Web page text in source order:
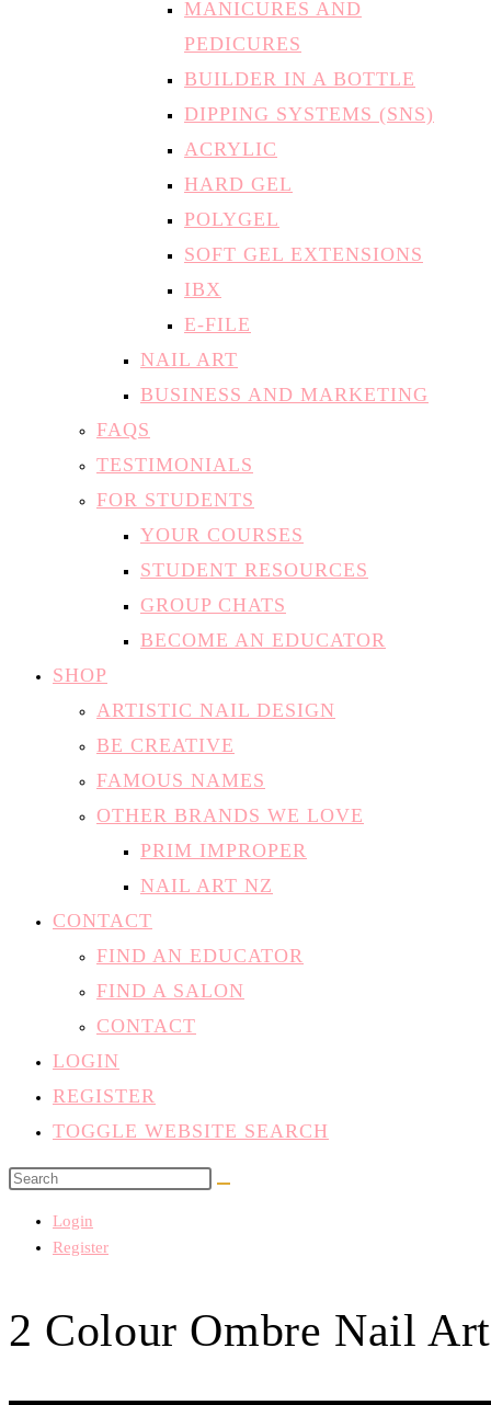
BUILDER IN A BOTTLE
DIPPING SYSTEMS (SNS)
ACRYLIC
HARD GEL
POLYGEL
SOFT GEL EXTENSIONS
IBX
E-FILE
NAIL ART
BUSINESS AND MARKETING
FAQS
TESTIMONIALS
FOR STUDENTS
YOUR COURSES
STUDENT RESOURCES
GROUP CHATS
BECOME AN EDUCATOR
ARTISTIC NAIL DESIGN
BE CREATIVE
FAMOUS NAMES
OTHER BRANDS WE LOVE
PRIM IMPROPER
NAIL ART NZ
CONTACT
FIND AN EDUCATOR
FIND A SALON
CONTACT
LOGIN
REGISTER
TOGGLE WEBSITE SEARCH
Login
Register